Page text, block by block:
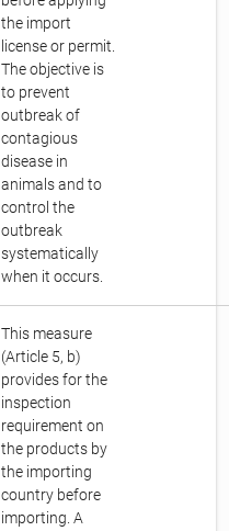
the import
license or permit.
The objective is
to prevent
outbreak of
contagious
disease in
animals and to
control the
outbreak
systematically
when it occurs.
This measure
(Article 5, b)
provides for the
inspection
requirement on
the products by
the importing
country before
importing. A